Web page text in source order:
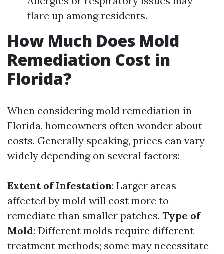
flare up among residents.
How Much Does Mold
Remediation Cost in
Florida?
When considering mold remediation in
Florida, homeowners often wonder about
costs. Generally speaking, prices can vary
widely depending on several factors:
Extent of Infestation: Larger areas
affected by mold will cost more to
remediate than smaller patches. Type of
Mold: Different molds require different
treatment methods; some may necessitate